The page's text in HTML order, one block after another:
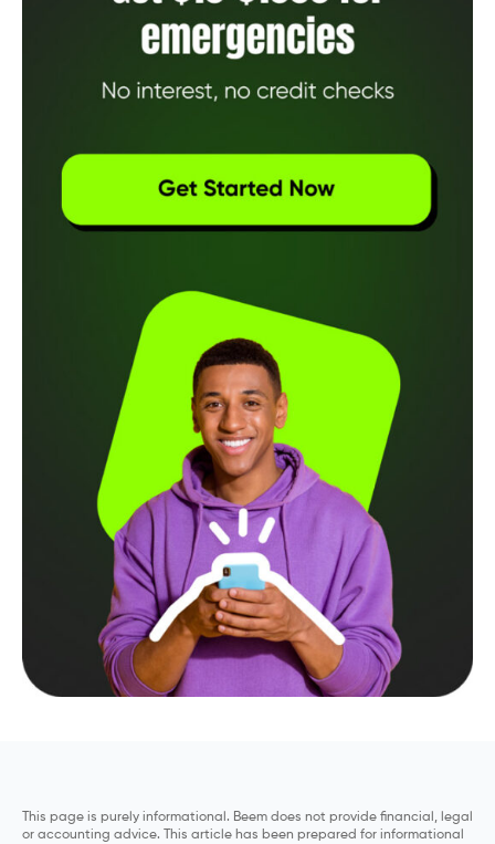
This page is purely informational. Beem does not provide financial, legal
or accounting advice. This article has been prepared for informational